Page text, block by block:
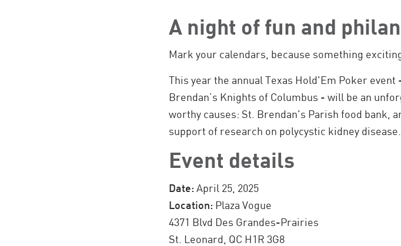
A night of fun and
Mark your calendars, because something
This year the annual Texas Hold'Em Poker
Brendan’s Knights of Columbus - will be an
worthy causes: St. Brendan's Parish food bank,
support of research on polycystic kidney disease.
Event details
Date: April 25, 2025
Location: Plaza Vogue
4371 Blvd Des Grandes-Prairies
St. Leonard, QC H1R 3G8